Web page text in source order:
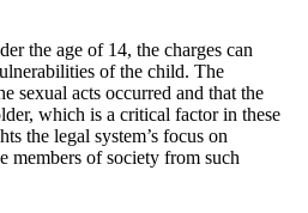
the age of 14, the charges can
of the child. The
sexual acts occurred and that the
which is a critical factor in these
the legal system’s focus on
members of society from such